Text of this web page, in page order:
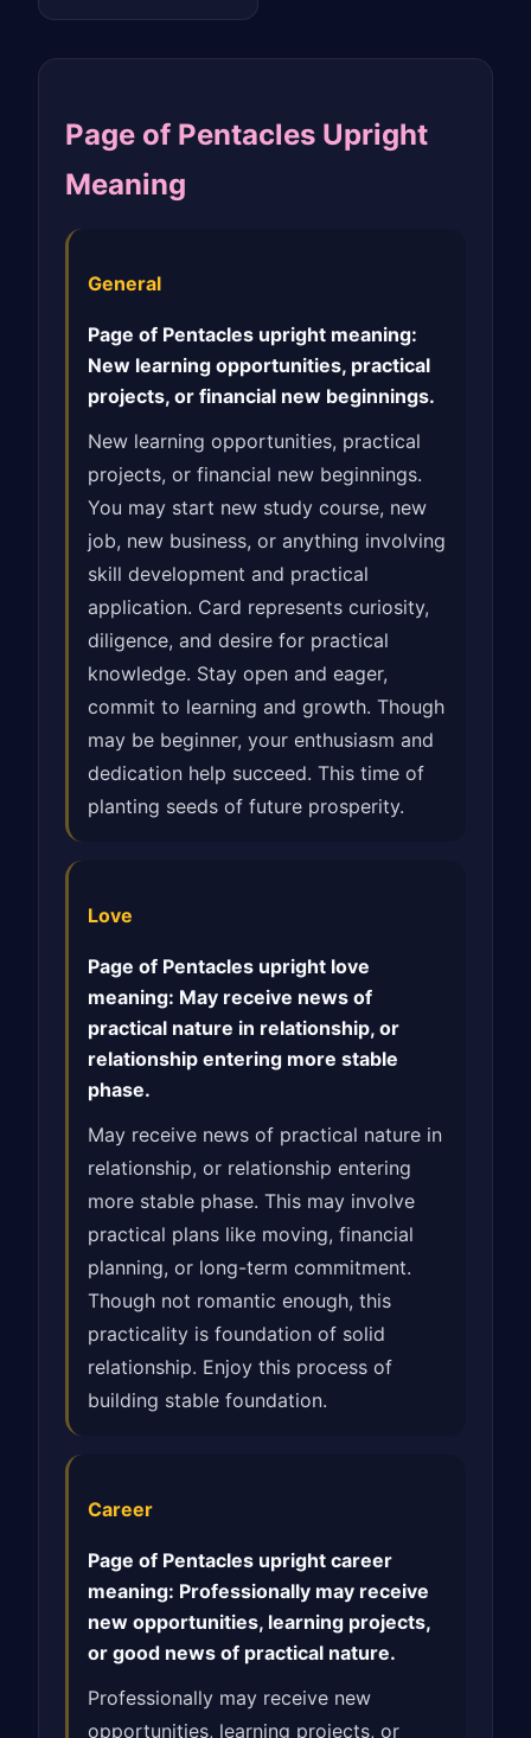
Page of Pentacles Upright
Meaning
General
Page of Pentacles upright meaning:
New learning opportunities, practical
projects, or financial new beginnings.
New learning opportunities, practical
projects, or financial new beginnings.
You may start new study course, new
job, new business, or anything involving
skill development and practical
application. Card represents curiosity,
diligence, and desire for practical
knowledge. Stay open and eager,
commit to learning and growth. Though
may be beginner, your enthusiasm and
dedication help succeed. This time of
planting seeds of future prosperity.
Love
Page of Pentacles upright love
meaning: May receive news of
practical nature in relationship, or
relationship entering more stable
phase.
May receive news of practical nature in
relationship, or relationship entering
more stable phase. This may involve
practical plans like moving, financial
planning, or long-term commitment.
Though not romantic enough, this
practicality is foundation of solid
relationship. Enjoy this process of
building stable foundation.
Career
Page of Pentacles upright career
meaning: Professionally may receive
new opportunities, learning projects,
or good news of practical nature.
Professionally may receive new
opportunities, learning projects, or